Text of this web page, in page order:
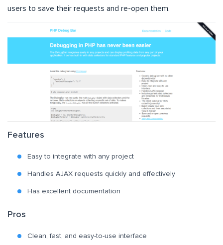
users to save their requests and re-open them.
Features
Easy to integrate with any project
Handles AJAX requests quickly and effectively
Has excellent documentation
Pros
Clean, fast, and easy-to-use interface